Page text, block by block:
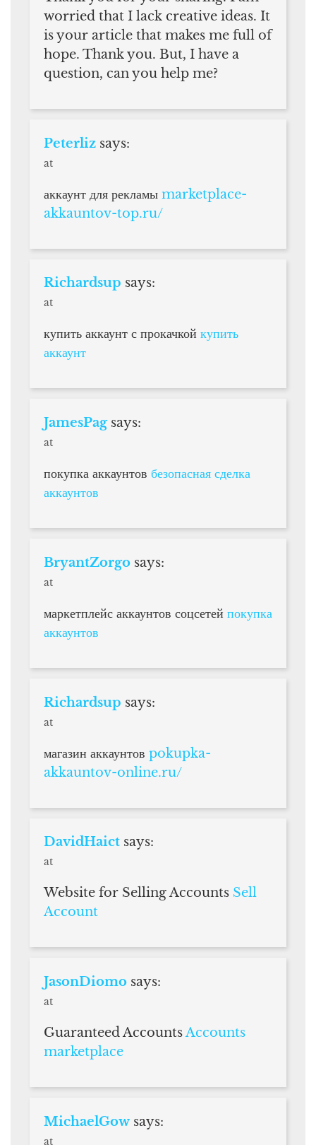
worried that I lack creative ideas. It
is your article that makes me full of
hope. Thank you. But, I have a
question, can you help me?
Peterliz says:
at
аккаунт для рекламы marketplace-
akkauntov-top.ru/
Richardsup says:
at
купить аккаунт с прокачкой купить
аккаунт
JamesPag says:
at
покупка аккаунтов безопасная сделка
аккаунтов
BryantZorgo says:
at
маркетплейс аккаунтов соцсетей покупка
аккаунтов
Richardsup says:
at
магазин аккаунтов pokupka-
akkauntov-online.ru/
DavidHaict says:
at
Website for Selling Accounts Sell
Account
JasonDiomo says:
at
Guaranteed AccountsAccounts
marketplace
MichaelGow says:
at